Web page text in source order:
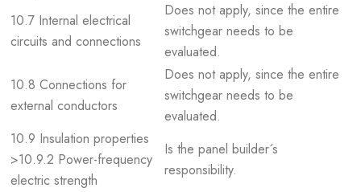
10.7 Internal electrical
circuits and connections
Does not apply, since the entire
switchgear needs to be
evaluated.
10.8 Connections for
external conductors
Does not apply, since the entire
switchgear needs to be
evaluated.
10.9 Insulation properties
>10.9.2 Power-frequency
electric strength
Is the panel builder´s
responsibility.